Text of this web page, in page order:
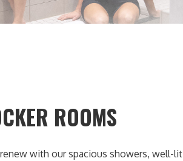
ROOMS
with our spacious showers, well-lit